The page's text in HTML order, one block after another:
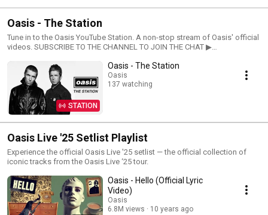
Oasis - The Station
Tune in to the Oasis YouTube Station. A non-stop stream of Oasis' official
videos. SUBSCRIBE TO THE CHANNEL TO JOIN THE CHAT ▶︎
https://Oasis.lnk.to/OASISESSENTIALSID Join Oasis online: Website:
https://Oasis.lnk.to/WebsiteYo Official Store: https://Oasis.lnk.to/shopYo
TikTok: https://www.tiktok.com/@oasis Discord:
https://OasisMusic.lnk.to/joindiscordID Facebook:
https://Oasis.lnk.to/FacebookYo Twitter: https://Oasis.lnk.to/TwitterYo
Instagram: https://Oasis.lnk.to/InstagramYo | Oasis Top Songs | Best of Oasis
| Oasis Greatest Hits | Oasis Top Music Videos |
#Oasis #OasisOfficial #OasisGreatestHits #OasisBestOf #OasisPlaylist
#OasisTopSongs #BestofOasis #GreatestHitsOasis #OasisBestSongs
#CompleteOasis
STATION
Oasis - The Station
Oasis
137 watching
Oasis Live '25 Setlist Playlist
Experience the official Oasis Live '25 setlist — the official collection of
iconic tracks from the Oasis Live ‘25 tour.
Oasis - Hello (Official Lyric
Video)
Oasis
6.8M views
10 years ago